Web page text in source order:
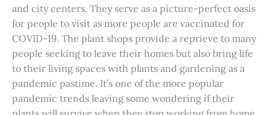
and city centers. They serve as a picture-perfect oasis
for people to visit as more people are vaccinated for
COVID-19. The plant shops provide a reprieve to many
people seeking to leave their homes but also bring life
to their living spaces with plants and gardening as a
pandemic pastime. It’s one of the more popular
pandemic trends leaving some wondering if their